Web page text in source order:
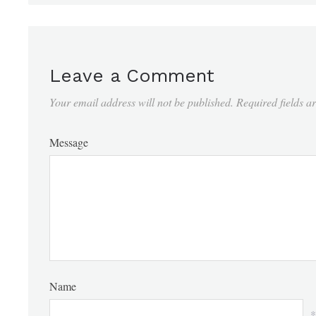
Leave a Comment
Your email address will not be published. Required fields
Message
Name